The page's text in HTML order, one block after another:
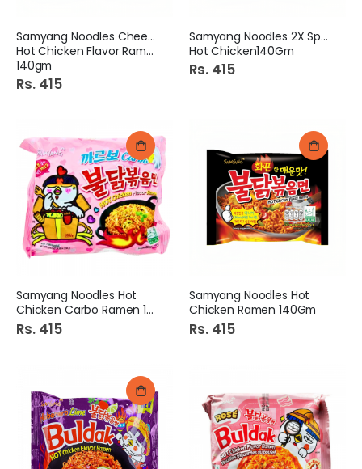
Samyang Noodles Cheese
Hot Chicken Flavor Ramen
140gm
Rs. 415
Samyang Noodles 2X Spice
Hot Chicken140Gm
Rs. 415
Samyang Noodles Hot
Chicken Carbo Ramen 140Gm
Rs. 415
Samyang Noodles Hot
Chicken Ramen 140Gm
Rs. 415